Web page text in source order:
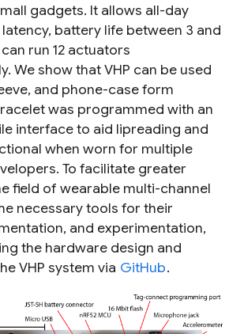
gadgets. It allows all-day
battery life between 3 and
run 12 actuators
We show that VHP can be used
and phone-case form
was programmed with an
interface to aid lipreading and
when worn for multiple
To facilitate greater
field of wearable multi-channel
necessary tools for their
and experimentation,
the hardware design and
VHP system via GitHub.